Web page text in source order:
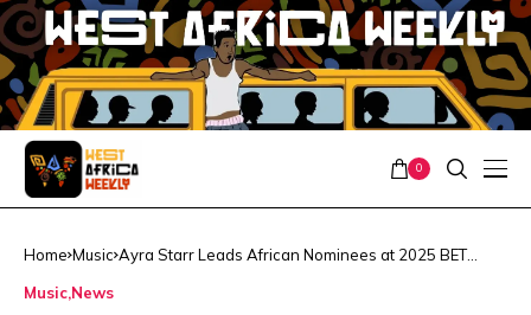
0
Home Music Ayra Starr Leads African Nominees at 2025 BET
Music News